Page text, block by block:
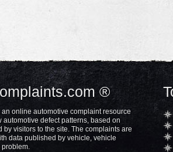
®
online automotive complaint resource
automotive defect patterns, based on
by visitors to the site. The complaints are
data published by vehicle, vehicle
problem.